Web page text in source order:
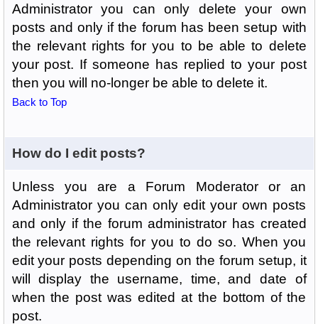
Administrator you can only delete your own
posts and only if the forum has been setup with
the relevant rights for you to be able to delete
your post. If someone has replied to your post
then you will no-longer be able to delete it.
Back to Top
How do I edit posts?
Unless you are a Forum Moderator or an
Administrator you can only edit your own posts
and only if the forum administrator has created
the relevant rights for you to do so. When you
edit your posts depending on the forum setup, it
will display the username, time, and date of
when the post was edited at the bottom of the
post.